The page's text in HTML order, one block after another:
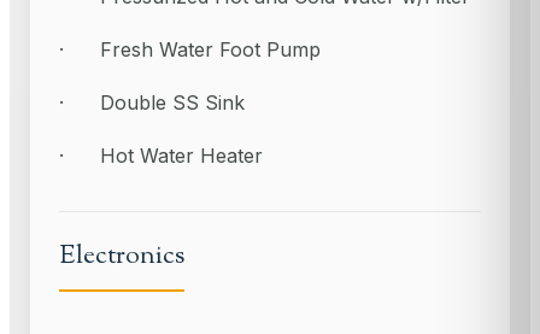
· Fresh Water Foot Pump
· Double SS Sink
· Hot Water Heater
Electronics